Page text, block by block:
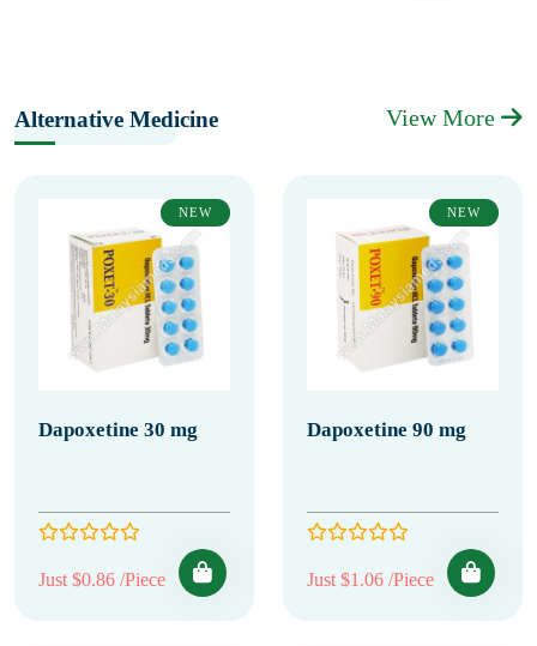
Alternative Medicine View More
NEW
Dapoxetine 30 mg
Just $0.86 /Piece
NEW
Dapoxetine 90 mg
Just $1.06 /Piece